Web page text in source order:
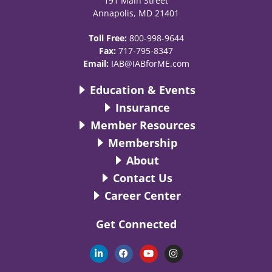
Annapolis, MD 21401
Toll Free: 800-998-9644
Fax: 717-795-8347
Email: IAB@IABforME.com
Education & Events
Insurance
Member Resources
Membership
About
Contact Us
Career Center
Get Connected
L
i
n
F
a
c
Y
o
u
I
n
s